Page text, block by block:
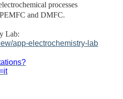
processes
and DMFC.
Lab:
app-electrochemistry-lab